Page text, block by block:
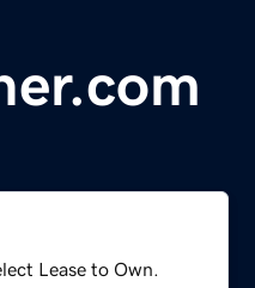
Lease to Own.